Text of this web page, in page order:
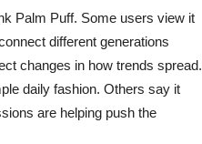
Palm Puff. Some users view it
different generations
changes in how trends spread.
daily fashion. Others say it
are helping push the